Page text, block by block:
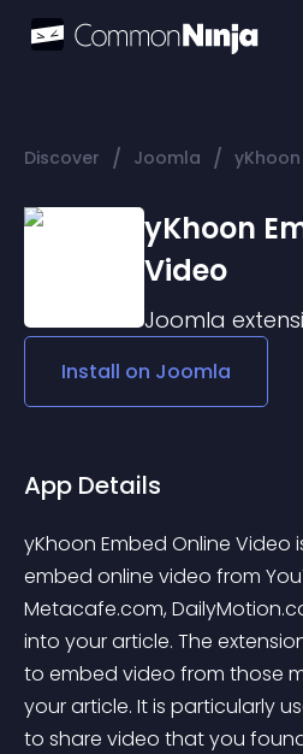
Discover / Joomla /
yKhoon
Video
Joomla
Install on Joomla
App Details
yKhoon Embed Online Video
embed online video from
Metacafe.com,
into your article. The
to embed video from those
your article. It is particularly
to share video that you